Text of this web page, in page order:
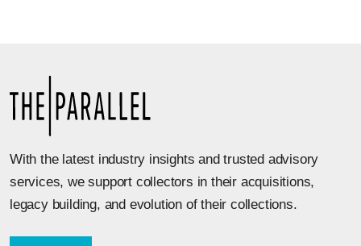
With the latest industry insights and trusted advisory
services, we support collectors in their acquisitions,
legacy building, and evolution of their collections.